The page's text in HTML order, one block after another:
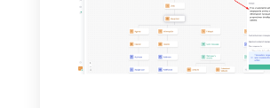
Now, on our
position the flow